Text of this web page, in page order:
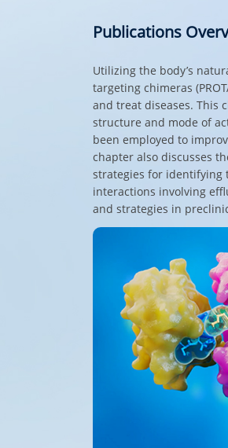
Publications
Utilizing the body’s
targeting chimeras
and treat diseases. This
structure and mode of
been employed to
chapter also discusses
strategies for identifying
interactions involving
and strategies in